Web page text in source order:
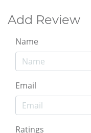
Add Review
Name
Email
Ratings